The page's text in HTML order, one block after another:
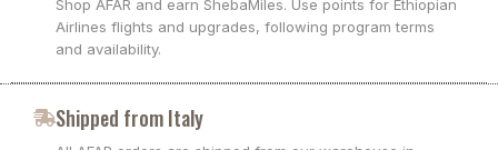
Shop AFAR and earn ShebaMiles. Use points for Ethiopian
Airlines flights and upgrades, following program terms
and availability.
Shipped from Italy